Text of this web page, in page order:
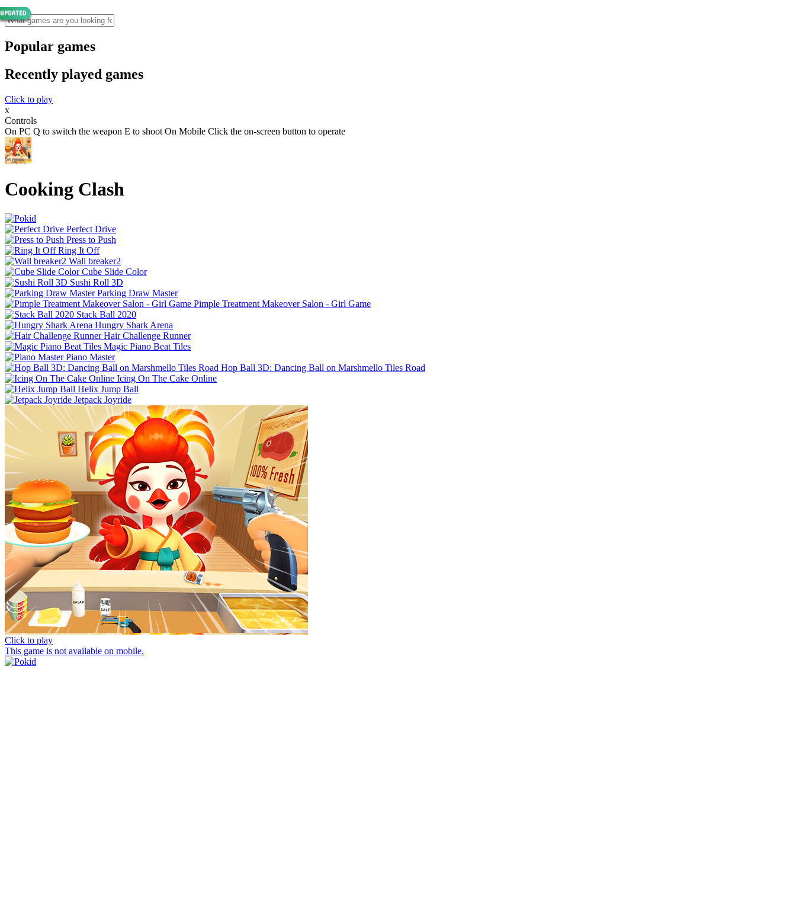
Popular games
Recently played games
Click to play
x
Controls
On PC Q to switch the weapon E to shoot On Mobile Click the on-screen button to operate
Cooking Clash
Perfect Drive
Press to Push
Ring It Off
Wall breaker2
Cube Slide Color
Sushi Roll 3D
Parking Draw Master
Pimple Treatment Makeover Salon - Girl Game
Stack Ball 2020
Hungry Shark Arena
Hair Challenge Runner
Magic Piano Beat Tiles
Piano Master
Hop Ball 3D: Dancing Ball on Marshmello Tiles Road
Icing On The Cake Online
Helix Jump Ball
Jetpack Joyride
Click to play
This game is not available on mobile.